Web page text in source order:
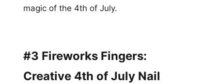
magic of the 4th of July.
#3 Fireworks Fingers:
Creative 4th of July Nail